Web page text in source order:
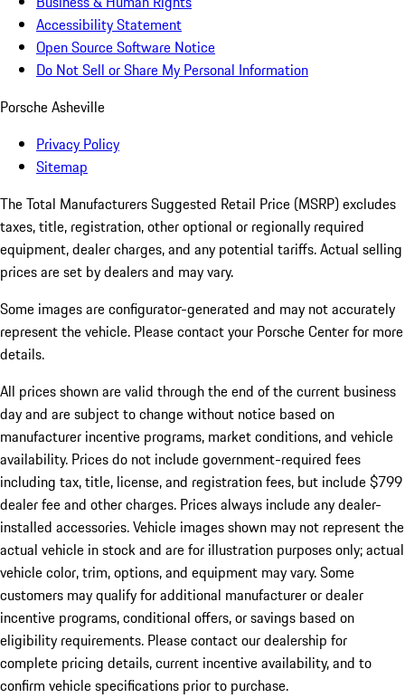
Accessibility Statement
Open Source Software Notice
Do Not Sell or Share My Personal Information
Porsche Asheville
Privacy Policy
Sitemap
The Total Manufacturers Suggested Retail Price (MSRP) excludes
taxes, title, registration, other optional or regionally required
equipment, dealer charges, and any potential tariffs. Actual selling
prices are set by dealers and may vary.
Some images are configurator-generated and may not accurately
represent the vehicle. Please contact your Porsche Center for more
details.
All prices shown are valid through the end of the current business
day and are subject to change without notice based on
manufacturer incentive programs, market conditions, and vehicle
availability. Prices do not include government-required fees
including tax, title, license, and registration fees, but include $799
dealer fee and other charges. Prices always include any dealer-
installed accessories. Vehicle images shown may not represent the
actual vehicle in stock and are for illustration purposes only; actual
vehicle color, trim, options, and equipment may vary. Some
customers may qualify for additional manufacturer or dealer
incentive programs, conditional offers, or savings based on
eligibility requirements. Please contact our dealership for
complete pricing details, current incentive availability, and to
confirm vehicle specifications prior to purchase.